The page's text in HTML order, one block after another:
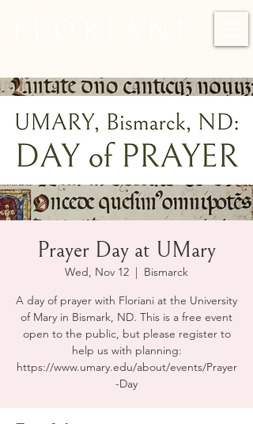
Prayer Day at UMary
Wed, Nov 12
  |
Bismarck
A day of prayer with Floriani at the University
of Mary in Bismark, ND. This is a free event
open to the public, but please register to
help us with planning:
https://www.umary.edu/about/events/Prayer
-Day